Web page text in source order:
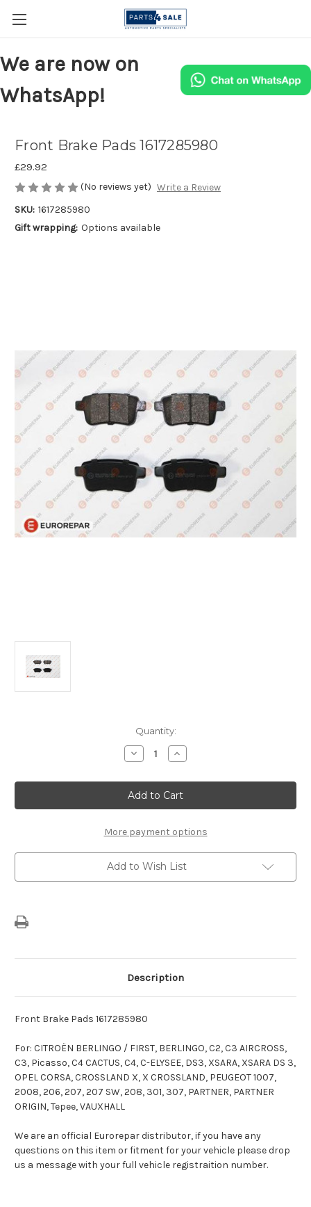
We are now on
WhatsApp!
Front Brake Pads 1617285980
£29.92
(No reviews yet) Write a Review
SKU: 1617285980
Gift wrapping: Options available
Quantity:
Decrease
Quantity
Front
Brake
Pads
1617285980
Increase
Quantity
Front
Brake
Pads
1617285980
More payment options
Add to Wish List
Description
Front Brake Pads 1617285980
For: CITROËN BERLINGO / FIRST, BERLINGO, C2, C3 AIRCROSS,
C3, Picasso, C4 CACTUS, C4, C-ELYSEE, DS3, XSARA, XSARA DS 3,
OPEL CORSA, CROSSLAND X, X CROSSLAND, PEUGEOT 1007,
2008, 206, 207, 207 SW, 208, 301, 307, PARTNER, PARTNER
ORIGIN, Tepee, VAUXHALL
We are an official Eurorepar distributor, if you have any
questions on this item or fitment for your vehicle please drop
us a message with your full vehicle registraition number.